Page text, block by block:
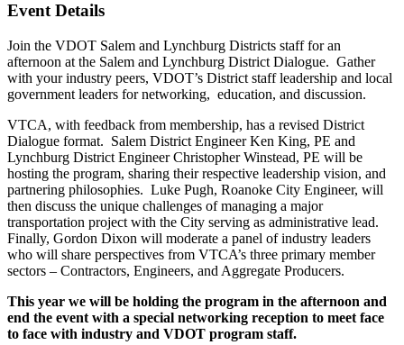
Event Details
Join the VDOT Salem and Lynchburg Districts staff for an
afternoon at the Salem and Lynchburg District Dialogue. Gather
with your industry peers, VDOT’s District staff leadership and local
government leaders for networking, education, and discussion.
VTCA, with feedback from membership, has a revised District
Dialogue format. Salem District Engineer Ken King, PE and
Lynchburg District Engineer Christopher Winstead, PE will be
hosting the program, sharing their respective leadership vision, and
partnering philosophies. Luke Pugh, Roanoke City Engineer, will
then discuss the unique challenges of managing a major
transportation project with the City serving as administrative lead.
Finally, Gordon Dixon will moderate a panel of industry leaders
who will share perspectives from VTCA’s three primary member
sectors – Contractors, Engineers, and Aggregate Producers.
This year we will be holding the program in the afternoon and
end the event with a special networking reception to meet face
to face with industry and VDOT program staff.